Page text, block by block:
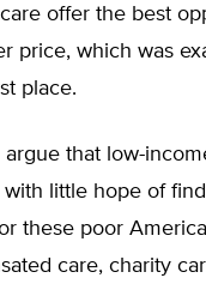
offer the best
price, which was
place.
that low-
little hope of
these poor
care, charity